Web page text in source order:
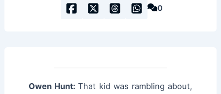
0
Owen Hunt:That kid was rambling about,